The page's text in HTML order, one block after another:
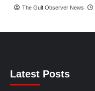
The Gulf Observer News
Latest Posts